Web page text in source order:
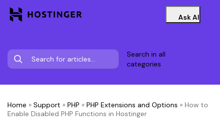
Ask AI
Search in all
categories
Home » Support » PHP » PHP Extensions and Options » How to
Enable Disabled PHP Functions in Hostinger